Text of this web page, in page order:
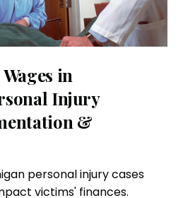
in
Injury
&
personal injury cases
victims' finances.